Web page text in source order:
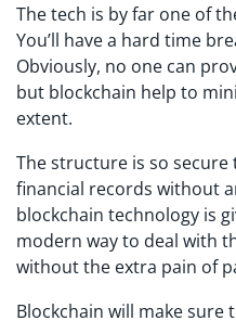
The tech is by far one of
You’ll have a hard time
Obviously, no one can
but blockchain help to
extent.
The structure is so secure
financial records without
blockchain technology is
modern way to deal with
without the extra pain of
Blockchain will make